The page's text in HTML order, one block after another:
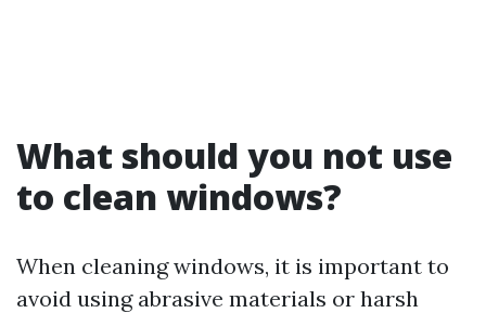
What should you not use
to clean windows?
When cleaning windows, it is important to
avoid using abrasive materials or harsh